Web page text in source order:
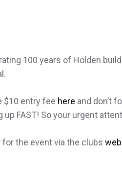
100 years of Holden
$10 entry fee here and don’t
up FAST! So your urgent
the event via the clubs